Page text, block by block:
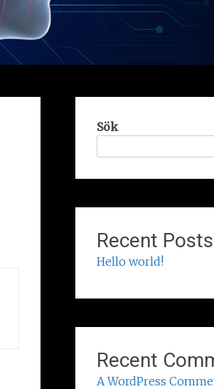
Sök
Recent Posts
Hello world!
Recent
A WordPress